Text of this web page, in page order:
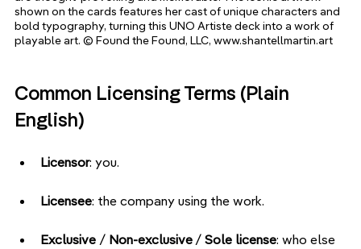
shown on the cards features her cast of unique characters and
bold typography, turning this UNO Artiste deck into a work of
playable art. © Found the Found, LLC, www.shantellmartin.art
Common Licensing Terms (Plain
English)
Licensor: you.
Licensee: the company using the work.
Exclusive / Non-exclusive / Sole license: who else